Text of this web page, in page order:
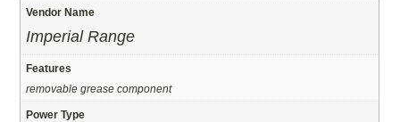
Vendor Name
Imperial Range
Features
removable grease component
Power Type